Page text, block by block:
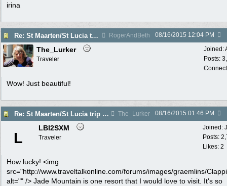
irina
Re: St Maarten/St Lucia trip report 7/11-7/23 RogerAndBeth 08/16/2015 12:04 PM
Joined:
Posts:
The_Lurker
Traveler
Wow! Just beautiful!
Re: St Maarten/St Lucia trip report 7/11-7/23 The_Lurker 08/16/2015 01:46 PM
Joined:
Posts:
Likes: 2
L
LBI2SXM
Traveler
How lucky! <img
src="http://www.traveltalkonline.com/forums/images/graemlins/
alt="" /> Jade Mountain is one resort that I would love to visit. It's so